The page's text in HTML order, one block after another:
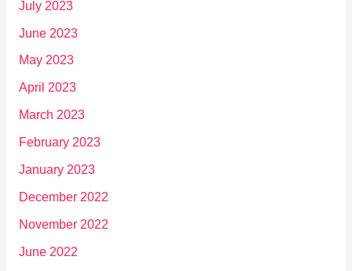
July 2023
June 2023
May 2023
April 2023
March 2023
February 2023
January 2023
December 2022
November 2022
June 2022